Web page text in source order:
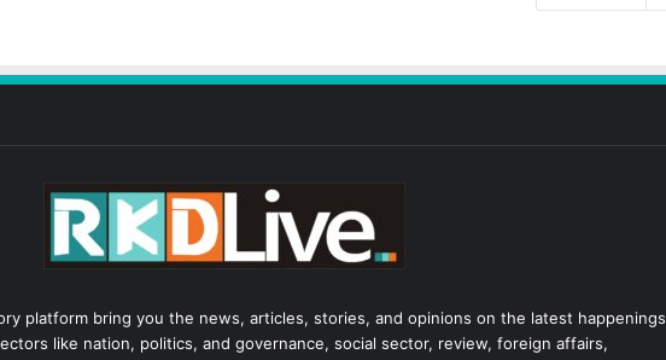
platform bring you the news, articles, stories, and opinions on the latest happenings
like nation, politics, and governance, social sector, review, foreign affairs,